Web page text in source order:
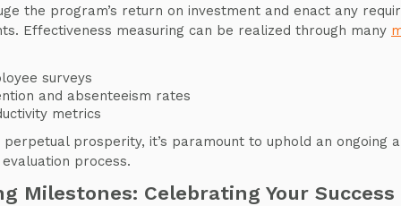
the program’s return on investment and enact any
Effectiveness measuring can be realized through many
surveys
and absenteeism rates
metrics
perpetual prosperity, it’s paramount to uphold an ongoing
process.
Milestones: Celebrating Your Success